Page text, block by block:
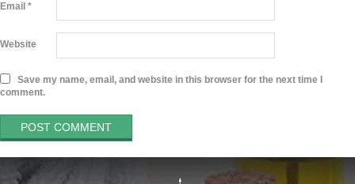
Email *
Website
Save my name, email, and website in this browser for the next time I
comment.